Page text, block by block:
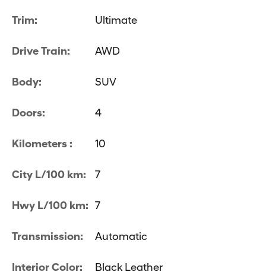
Trim: Ultimate
Drive Train: AWD
Body: SUV
Doors: 4
Kilometers : 10
City L/100 km: 7
Hwy L/100 km: 7
Transmission: Automatic
Interior Color: Black Leather